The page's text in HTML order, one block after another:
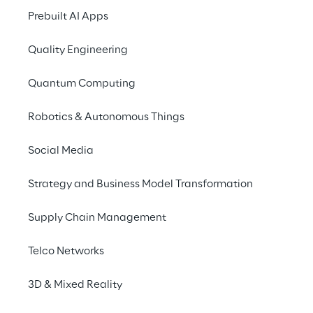
Prebuilt AI Apps
Quality Engineering
Quantum Computing
Robotics & Autonomous Things
Social Media
Strategy and Business Model Transformation
Supply Chain Management
Telco Networks
3D & Mixed Reality
Services in Germany 2022" gives IT decision-
in the market.
Top ranking for Reply in
SAP-related services